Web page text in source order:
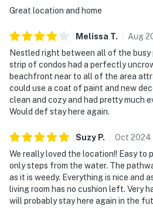
Great location and home
Melissa T. Aug
Nestled right between all of the
strip of condos had a perfectly
beachfront near to all of the area
could use a coat of paint and new
clean and cozy and had pretty much
Would def stay here again.
Suzy P. Oct 2024
We really loved the location!! Easy to
only steps from the water. The
as it is weedy. Everything is nice and
living room has no cushion left. Very
will probably stay here again in the